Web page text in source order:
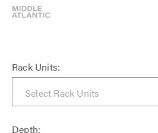
Rack Units:
Depth: